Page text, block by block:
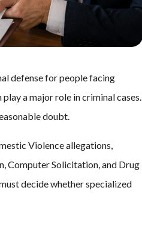
defense for people facing
a major role in criminal cases.
doubt.
Violence allegations,
Computer Solicitation, and Drug
decide whether specialized